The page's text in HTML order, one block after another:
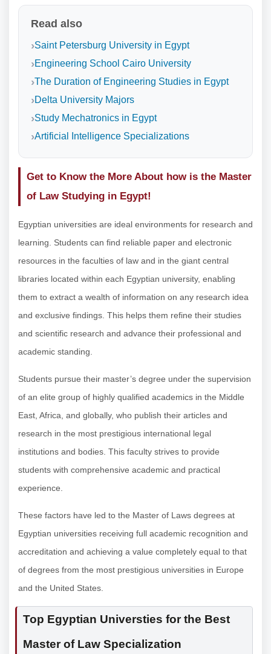
Read also
Saint Petersburg University in Egypt
Engineering School Cairo University
The Duration of Engineering Studies in Egypt
Delta University Majors
Study Mechatronics in Egypt
Artificial Intelligence Specializations
Get to Know the More About how is the Master
of Law Studying in Egypt!
Egyptian universities are ideal environments for research and
learning. Students can find reliable paper and electronic
resources in the faculties of law and in the giant central
libraries located within each Egyptian university, enabling
them to extract a wealth of information on any research idea
and exclusive findings. This helps them refine their studies
and scientific research and advance their professional and
academic standing.
Students pursue their master’s degree under the supervision
of an elite group of highly qualified academics in the Middle
East, Africa, and globally, who publish their articles and
research in the most prestigious international legal
institutions and bodies. This faculty strives to provide
students with comprehensive academic and practical
experience.
These factors have led to the Master of Laws degrees at
Egyptian universities receiving full academic recognition and
accreditation and achieving a value completely equal to that
of degrees from the most prestigious universities in Europe
and the United States.
Top Egyptian Universties for the Best
Master of Law Specialization